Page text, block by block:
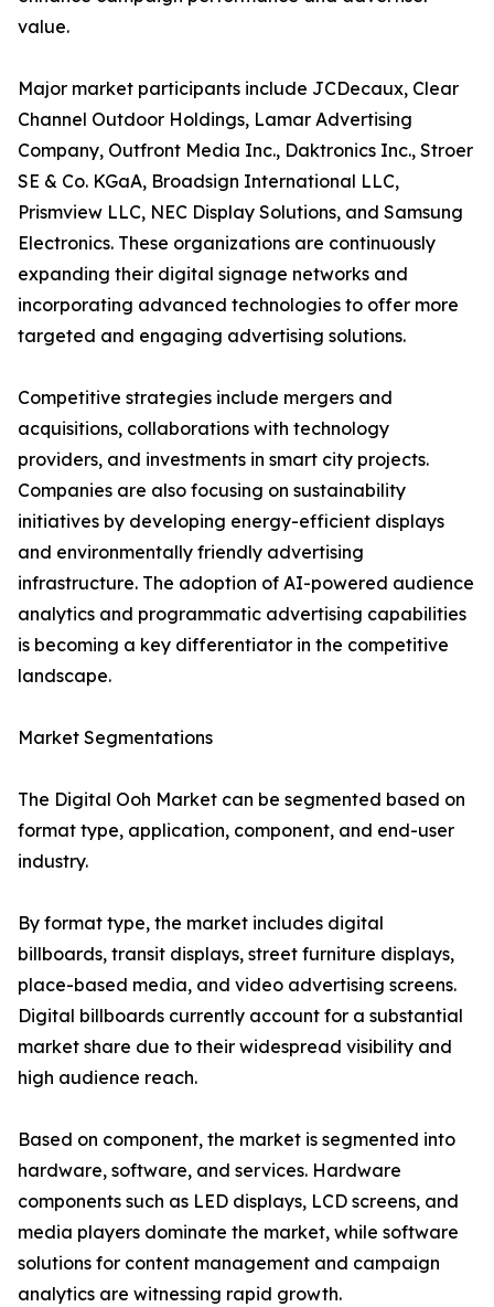
value.
Major market participants include JCDecaux, Clear
Channel Outdoor Holdings, Lamar Advertising
Company, Outfront Media Inc., Daktronics Inc., Stroer
SE & Co. KGaA, Broadsign International LLC,
Prismview LLC, NEC Display Solutions, and Samsung
Electronics. These organizations are continuously
expanding their digital signage networks and
incorporating advanced technologies to offer more
targeted and engaging advertising solutions.
Competitive strategies include mergers and
acquisitions, collaborations with technology
providers, and investments in smart city projects.
Companies are also focusing on sustainability
initiatives by developing energy-efficient displays
and environmentally friendly advertising
infrastructure. The adoption of AI-powered audience
analytics and programmatic advertising capabilities
is becoming a key differentiator in the competitive
landscape.
Market Segmentations
The Digital Ooh Market can be segmented based on
format type, application, component, and end-user
industry.
By format type, the market includes digital
billboards, transit displays, street furniture displays,
place-based media, and video advertising screens.
Digital billboards currently account for a substantial
market share due to their widespread visibility and
high audience reach.
Based on component, the market is segmented into
hardware, software, and services. Hardware
components such as LED displays, LCD screens, and
media players dominate the market, while software
solutions for content management and campaign
analytics are witnessing rapid growth.